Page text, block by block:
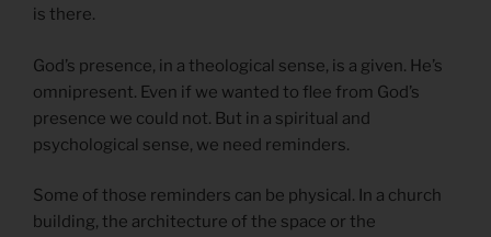
is there.
God’s presence, in a theological sense, is a given. He’s
omnipresent. Even if we wanted to flee from God’s
presence we could not. But in a spiritual and
psychological sense, we need reminders.
Some of those reminders can be physical. In a church
building, the architecture of the space or the